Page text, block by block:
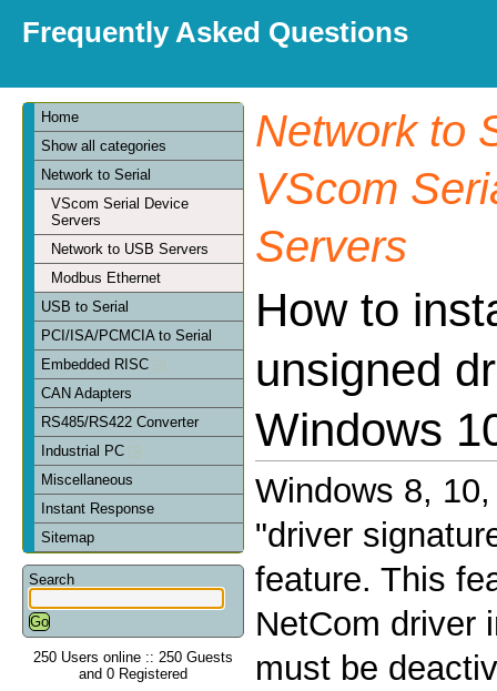
Frequently Asked Questions
Home
Show all categories
Network to Serial
VScom Serial Device
Servers
Network to USB Servers
Modbus Ethernet
USB to Serial
PCI/ISA/PCMCIA to Serial
Embedded RISC
CAN Adapters
RS485/RS422 Converter
Industrial PC
Miscellaneous
Instant Response
Sitemap
Search
250 Users online :: 250 Guests
and 0 Registered
Network to
VScom
Servers
How to
unsigned
Windows
Windows 8,
"driver
feature. This
NetCom driver
must be